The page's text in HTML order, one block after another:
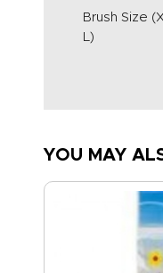
Brush Size
L)
YOU MAY